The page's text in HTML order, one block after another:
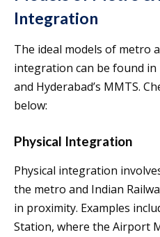
Integration
The ideal models of metro
integration can be found in
and Hyderabad’s MMTS.
below:
Physical Integration
Physical integration
the metro and Indian
in proximity. Examples
Station, where the Airport